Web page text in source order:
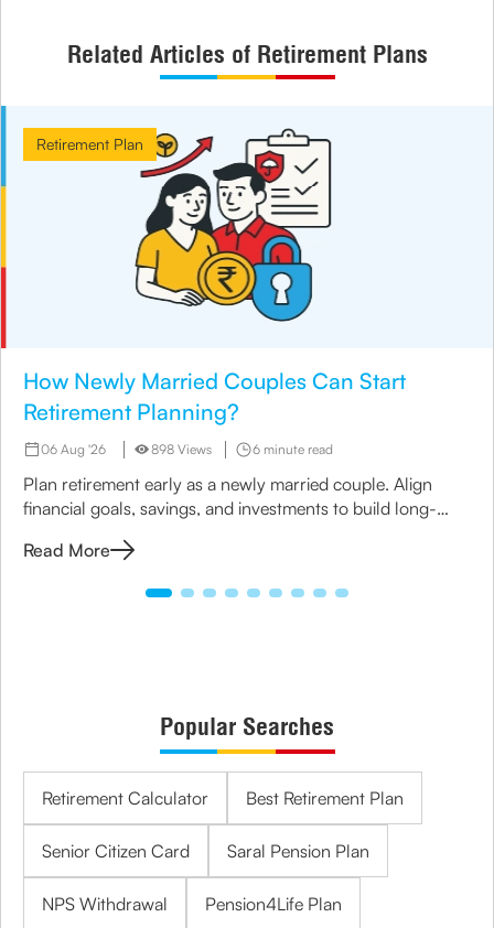
Related Articles of Retirement Plans
How Newly Married Couples Can Start
Retirement Planning?
06 Aug '26 898 Views 6 minute read
Plan retirement early as a newly married couple. Align
financial goals, savings, and investments to build long-
Read More
Retirement Plan
Popular Searches
Retirement Calculator Best Retirement Plan
Senior Citizen Card Saral Pension Plan
NPS Withdrawal Pension4Life Plan